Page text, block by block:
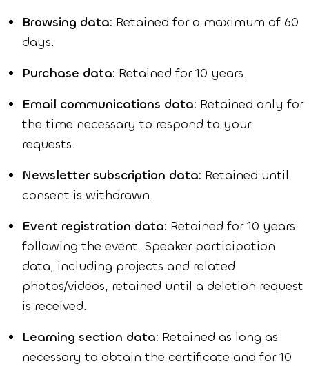
Browsing data: Retained for a maximum of 60
days.
Purchase data: Retained for 10 years.
Email communications data: Retained only for
the time necessary to respond to your
requests.
Newsletter subscription data: Retained until
consent is withdrawn.
Event registration data: Retained for 10 years
following the event. Speaker participation
data, including projects and related
photos/videos, retained until a deletion request
is received.
Learning section data: Retained as long as
necessary to obtain the certificate and for 10